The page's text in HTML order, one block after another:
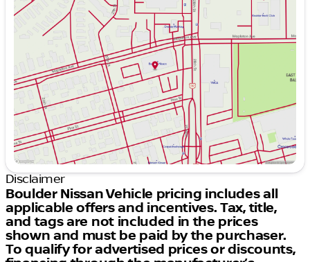
1-Speed Automatic Transmission
Motor Trend Automobiles of the Year Award
Winner
Luxurious interior with advanced amenities
State-of-the-art electric drivetrain for
sustainable motoring
Performance and Technology:
Electric powered for zero emissions and an
exhilarating drive
Advanced AWD system for enhanced traction
and control
Cutting-edge technology inside for a seamless
driving experience
Interior Comfort and Styling:
Carefully crafted interior spaces designed for
comfort and sophistication
Tuesday
10:00am - 7:00pm
Wednesday
10:00am - 7:00pm
Thursday
10:00am - 7:00pm
10:00am - 7:00pm
Saturday
9:00am - 5:00pm
Disclaimer
Boulder Nissan Vehicle pricing includes all
applicable offers and incentives. Tax, title,
and tags are not included in the prices
shown and must be paid by the purchaser.
To qualify for advertised prices or discounts,